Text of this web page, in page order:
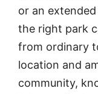
or an
the right park
from ordinary
location and
community,